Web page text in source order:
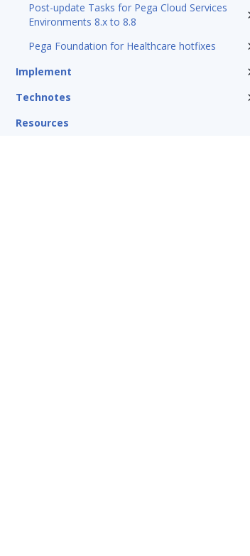
Post-update Tasks for Pega Cloud Services
Environments 8.x to 8.8
Pega Foundation for Healthcare hotfixes
Implement
Technotes
Resources